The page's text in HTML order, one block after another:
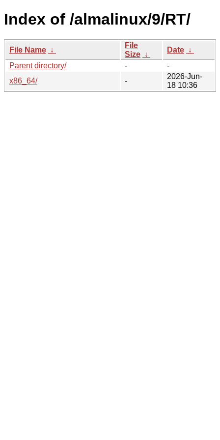
Index of /almalinux/9/RT/
File Name ↓
File
Size ↓
Date ↓
Parent directory/
-
-
x86_64/
-
2026-Jun-
18 10:36